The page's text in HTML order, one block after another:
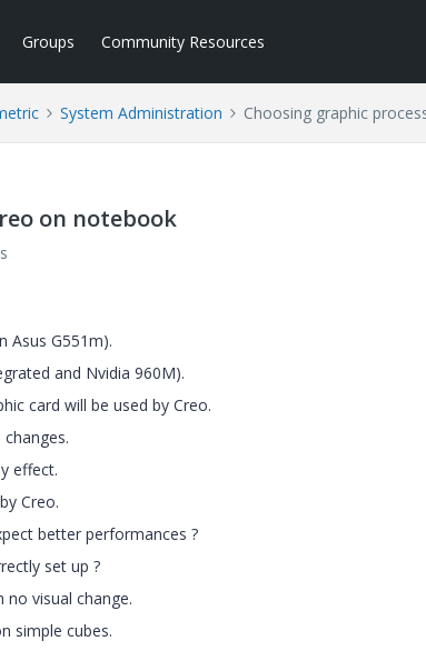
Groups Community Resources
System Administration Choosing graphic
on notebook
Asus G551m).
and Nvidia 960M).
card will be used by Creo.
effect.
Creo.
better performances ?
set up ?
visual change.
simple cubes.